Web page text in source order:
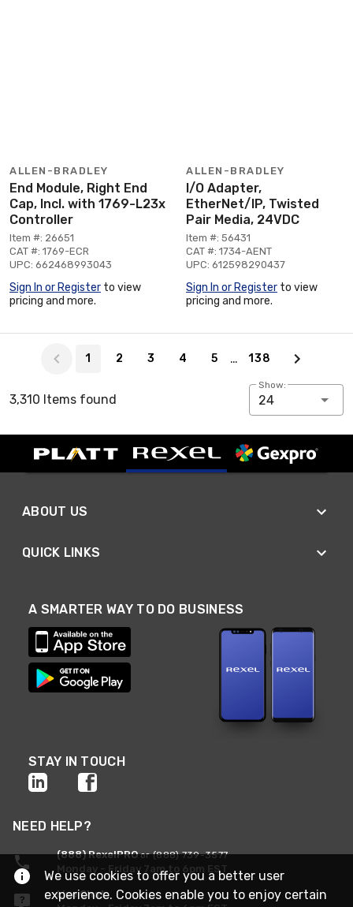
ALLEN-BRADLEY
End Module, Right End
Cap, Incl. with 1769-L23x
Controller
Item #: 26651
CAT #: 1769-ECR
UPC: 662468993043
Sign In or Register to view
pricing and more.
ALLEN-BRADLEY
I/O Adapter,
EtherNet/IP, Twisted
Pair Media, 24VDC
Item #: 56431
CAT #: 1734-AENT
UPC: 612598290437
Sign In or Register to view
pricing and more.
1 2 3 4 5 … 138
3,310 Items found
Show:
24
ABOUT US
QUICK LINKS
A SMARTER WAY TO DO BUSINESS
STAY IN TOUCH
NEED HELP?
(888) RexelPROor (888) 739-3577
Monday - Friday 7am to 6pm EST
Live Chat
We use cookies to offer you a better user
experience. Cookies enable you to enjoy certain